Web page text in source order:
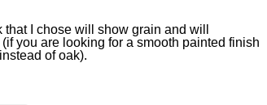
that I chose will show grain and will
you are looking for a smooth painted finish
of oak).